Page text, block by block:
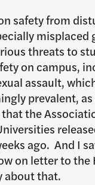
safety from
misplaced
threats to
on campus,
assault,
prevalent,
that the
ago. And I
on letter to the
about that.